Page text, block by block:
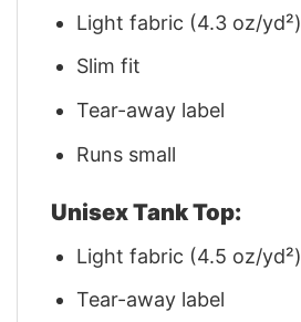
Light fabric (4.3 oz/yd²)
Slim fit
Tear-away label
Runs small
Unisex Tank Top:
Light fabric (4.5 oz/yd²)
Tear-away label